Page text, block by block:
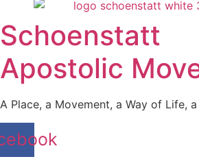
Schoenstatt
Apostolic
A Place, a Movement, a Way of Life,